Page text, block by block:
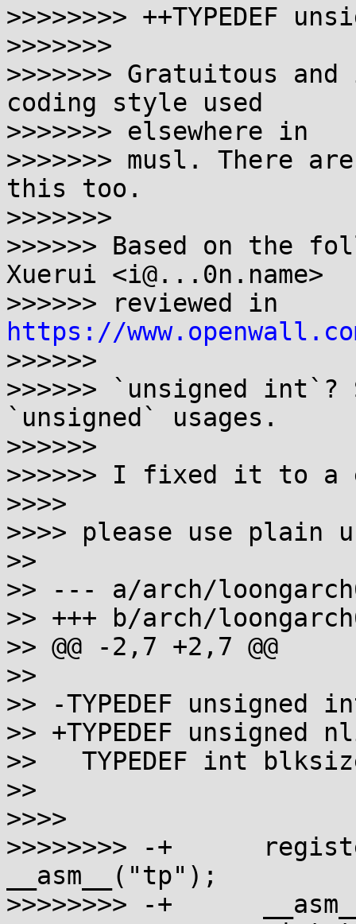
>>>>>>>> ++TYPEDEF
>>>>>>>
>>>>>>> Gratuitous
coding style used
>>>>>>> elsewhere in
>>>>>>> musl. There
this too.
>>>>>>>
>>>>>> Based on the
Xuerui <i@...0n.name>
https://
>>>>>>
>>>>>> `unsigned int`?
`unsigned` usages.
>>>>>>
>>>>>> I fixed it to
>>>>
>>>> please use plain
>>
>> --- a/arch/
>> +++ b/arch/
>> @@ -2,7 +2,7 @@
>>
>> -TYPEDEF
>> +TYPEDEF unsigned
>>   TYPEDEF int
>>
>>>>
>>>>>>>> -+
__asm__("tp");
>>>>>>>> -+